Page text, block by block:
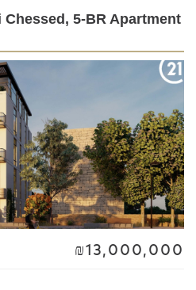
Chessed, 5-BR Apartment
₪13,000,000